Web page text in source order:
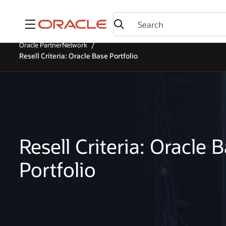
Menu
Resell Criteria: Oracle
Portfolio
Oracle PartnerNetwork
Resell Criteria: Oracle Base Portfolio